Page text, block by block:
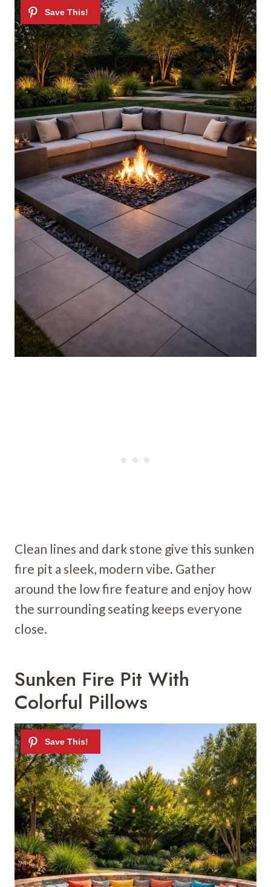
Clean lines and dark stone give this sunken
fire pit a sleek, modern vibe. Gather
around the low fire feature and enjoy how
the surrounding seating keeps everyone
close.
Sunken Fire Pit With
Colorful Pillows